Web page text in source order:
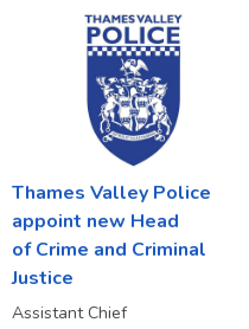
Thames Valley Police
appoint new Head
of Crime and Criminal
Justice
Assistant Chief